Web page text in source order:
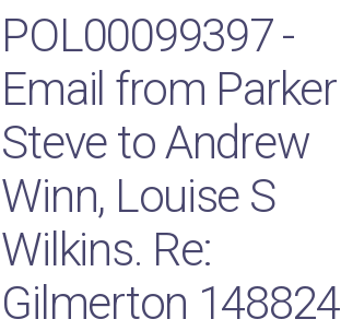
POL00099397 -
Email from Parker
Steve to Andrew
Winn, Louise S
Wilkins. Re:
Gilmerton 148824